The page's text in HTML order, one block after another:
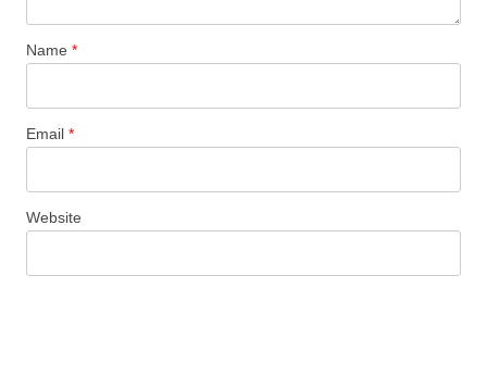
Name *
Email *
Website